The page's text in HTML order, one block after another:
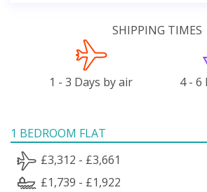
SHIPPING TIMES
1 - 3 Days by air 4 - 6
1 BEDROOM FLAT
£3,312 - £3,661
£1,739 - £1,922